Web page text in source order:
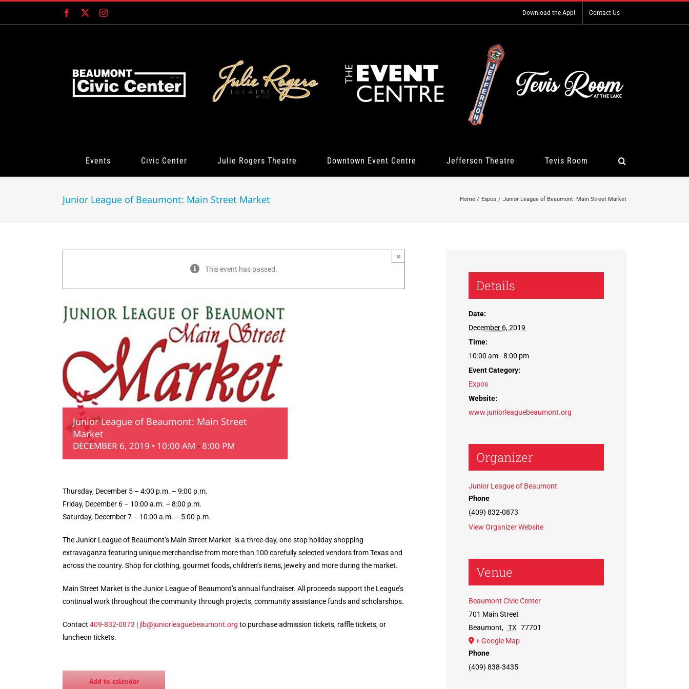
Facebook Instagram Download the App! Contact Us
Events Civic Center Julie Rogers Theatre Downtown Event Centre Jefferson Theatre Tevis Room
Junior League of Beaumont: Main Street Market Home Expos Junior League of Beaumont: Main Street Market
This event has passed.
×
Junior League of Beaumont: Main Street
Market
DECEMBER 6, 2019 • 10:00 AM - 8:00 PM
Thursday, December 5 – 4:00 p.m. – 9:00 p.m.
Friday, December 6 – 10:00 a.m. – 8:00 p.m.
Saturday, December 7 – 10:00 a.m. – 5:00 p.m.
The Junior League of Beaumont’s Main Street Market is a three-day, one-stop holiday shopping
extravaganza featuring unique merchandise from more than 100 carefully selected vendors from Texas and
across the country. Shop for clothing, gourmet foods, children’s items, jewelry and more during the market.
Main Street Market is the Junior League of Beaumont’s annual fundraiser. All proceeds support the League’s
continual work throughout the community through projects, community assistance funds and scholarships.
Contact 409-832-0873 | jlb@juniorleaguebeaumont.org to purchase admission tickets, raffle tickets, or
luncheon tickets.
Add to calendar
Details
Date:
December 6, 2019
Time:
10:00 am - 8:00 pm
Event Category:
Expos
Website:
www.juniorleaguebeaumont.org
Organizer
Junior League of Beaumont
Phone
(409) 832-0873
View Organizer Website
Venue
Beaumont Civic Center
701 Main Street
Beaumont, TX 77701
+ Google Map
Phone
(409) 838-3435